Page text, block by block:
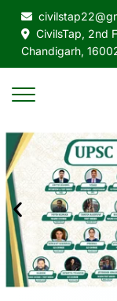
CivilsTap, 2nd
Chandigarh,